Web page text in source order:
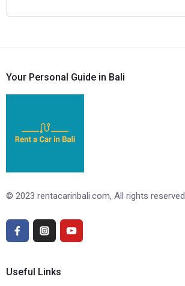
Your Personal Guide in Bali
© 2023 rentacarinbali.com, All rights reserved
Useful Links